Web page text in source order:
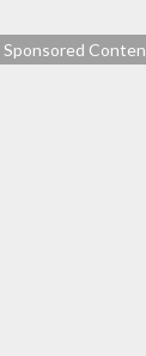
Sponsored